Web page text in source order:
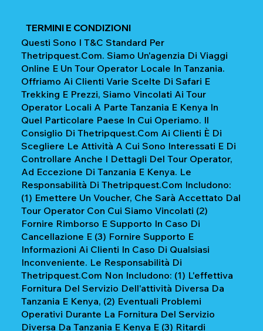
TERMINI E CONDIZIONI
Questi Sono I T&C Standard Per
Thetripquest.com. Siamo Un'agenzia Di Viaggi
Online E Un Tour Operator Locale In Tanzania.
Offriamo Ai Clienti Varie Scelte Di Safari E
Trekking E Prezzi, Siamo Vincolati Ai Tour
Operator Locali A Parte Tanzania E Kenya In
Quel Particolare Paese In Cui Operiamo. Il
Consiglio Di Thetripquest.com Ai Clienti È Di
Scegliere Le Attività A Cui Sono Interessati E Di
Controllare Anche I Dettagli Del Tour Operator,
Ad Eccezione Di Tanzania E Kenya. Le
Responsabilità Di Thetripquest.com Includono:
(1) Emettere Un Voucher, Che Sarà Accettato Dal
Tour Operator Con Cui Siamo Vincolati (2)
Fornire Rimborso E Supporto In Caso Di
Cancellazione E (3) Fornire Supporto E
Informazioni Ai Clienti In Caso Di Qualsiasi
Inconveniente. Le Responsabilità Di
Thetripquest.com Non Includono: (1) L'effettiva
Fornitura Del Servizio Dell'attività Diversa Da
Tanzania E Kenya, (2) Eventuali Problemi
Operativi Durante La Fornitura Del Servizio
Diversa Da Tanzania E Kenya E (3) Ritardi